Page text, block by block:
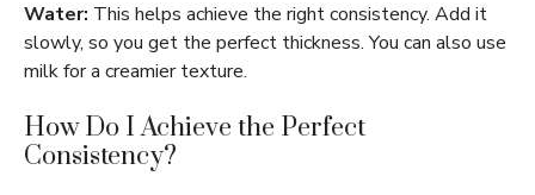
Water: This helps achieve the right consistency. Add it
slowly, so you get the perfect thickness. You can also use
milk for a creamier texture.
How Do I Achieve the Perfect
Consistency?